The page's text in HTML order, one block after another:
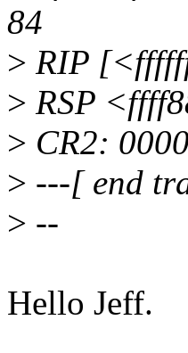
84
> RIP
> RSP
> CR2:
> ---[ end
> --
Hello Jeff.